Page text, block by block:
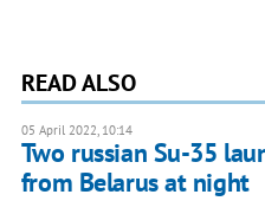
READ ALSO
05 April 2022, 10:14
Two russian Su-35
from Belarus at night